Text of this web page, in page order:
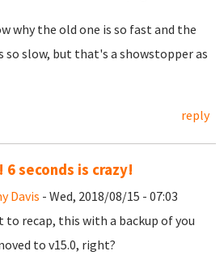
why the old one is so fast and the
so slow, but that's a showstopper as
reply
6 seconds is crazy!
Davis - Wed, 2018/08/15 - 07:03
to recap, this with a backup of you
to v15.0, right?